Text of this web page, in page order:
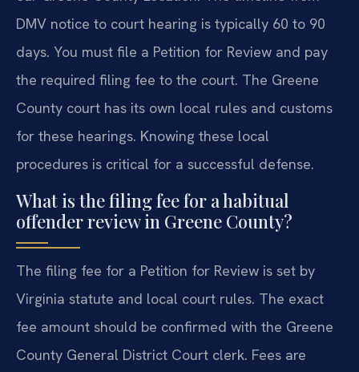
DMV notice to court hearing is typically 60 to 90
days. You must file a Petition for Review and pay
the required filing fee to the court. The Greene
County court has its own local rules and customs
for these hearings. Knowing these local
procedures is critical for a successful defense.
What is the filing fee for a habitual
offender review in Greene County?
The filing fee for a Petition for Review is set by
Virginia statute and local court rules. The exact
fee amount should be confirmed with the Greene
County General District Court clerk. Fees are